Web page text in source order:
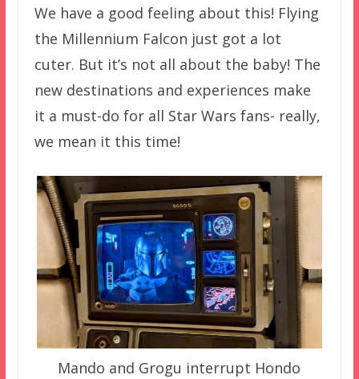
We have a good feeling about this! Flying
the Millennium Falcon just got a lot
cuter. But it’s not all about the baby! The
new destinations and experiences make
it a must-do for all Star Wars fans- really,
we mean it this time!
Mando and Grogu interrupt Hondo